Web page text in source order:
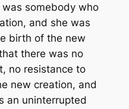
somebody who
and she was
birth of the new
there was no
no resistance to
new creation, and
an uninterrupted